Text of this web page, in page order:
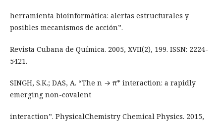
herramienta bioinformática: alertas estructurales y
posibles mecanismos de acción”.
Revista Cubana de Química. 2005, XVII(2), 199. ISSN: 2224-
5421.
SINGH, S.K.; DAS, A. “The n → π* interaction: a rapidly
emerging non-covalent
interaction”. PhysicalChemistry Chemical Physics. 2015,